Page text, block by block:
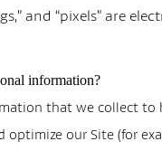
and “pixels” are
information?
that we collect to
optimize our Site (for